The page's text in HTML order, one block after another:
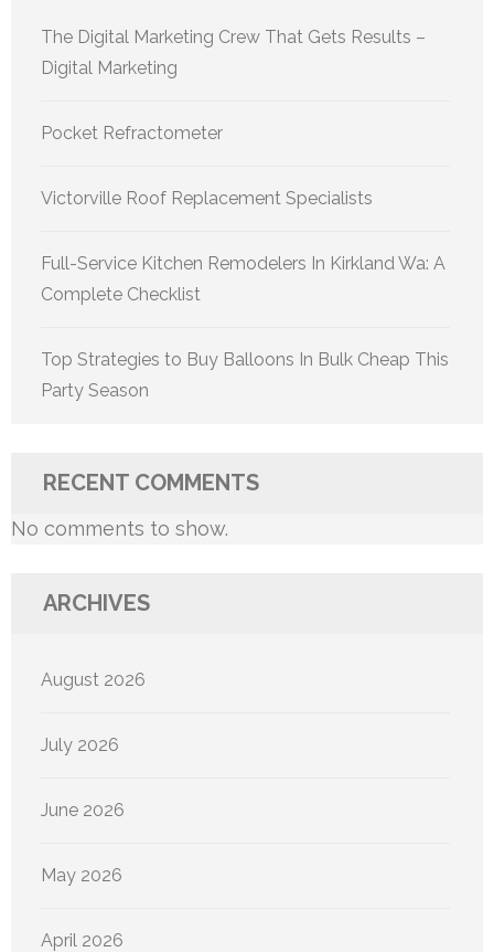
The Digital Marketing Crew That Gets Results –
Digital Marketing
Pocket Refractometer
Victorville Roof Replacement Specialists
Full-Service Kitchen Remodelers In Kirkland Wa: A
Complete Checklist
Top Strategies to Buy Balloons In Bulk Cheap This
Party Season
RECENT COMMENTS
No comments to show.
ARCHIVES
August 2026
July 2026
June 2026
May 2026
April 2026